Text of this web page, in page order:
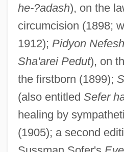
he-?adash), on the
circumcision (1898;
1912); Pidyon Nefesh
Sha'arei Pedut), on
the firstborn (1899);
(also entitled Sefer
healing by
(1905); a second